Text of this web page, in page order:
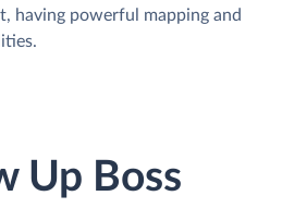
having powerful mapping and
Up Boss